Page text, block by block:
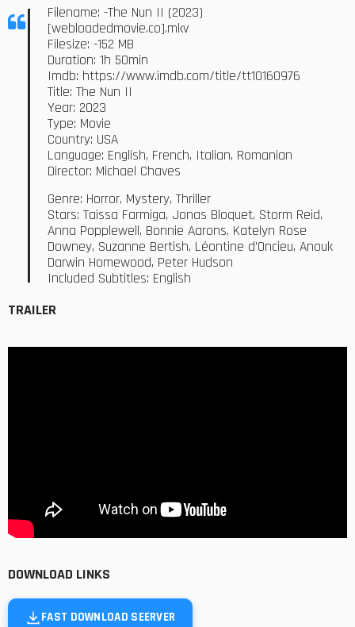
Filename: -The Nun II (2023)
[webloadedmovie.co].mkv
Filesize: -152 MB
Duration: 1h 50min
Imdb: https://www.imdb.com/title/tt10160976
Title: The Nun II
Year: 2023
Type: Movie
Country: USA
Language: English, French, Italian, Romanian
Director: Michael Chaves
Genre: Horror, Mystery, Thriller
Stars: Taissa Farmiga, Jonas Bloquet, Storm Reid,
Anna Popplewell, Bonnie Aarons, Katelyn Rose
Downey, Suzanne Bertish, Léontine d’Oncieu, Anouk
Darwin Homewood, Peter Hudson
Included Subtitles: English
TRAILER
DOWNLOAD LINKS
FAST DOWNLOAD SEERVER